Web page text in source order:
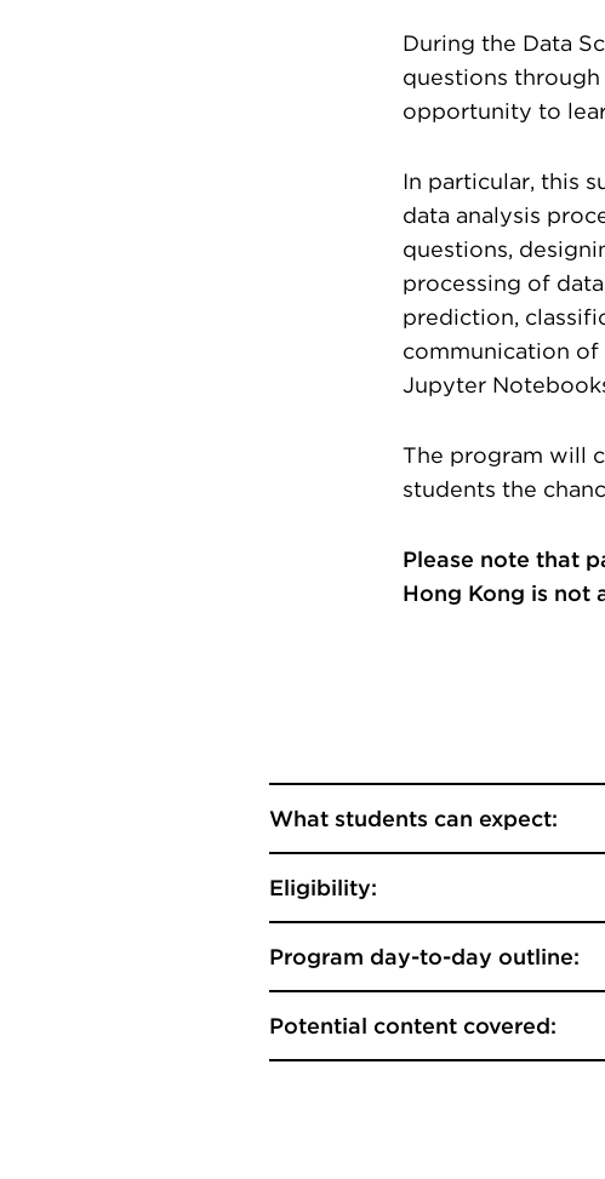
During the Data
questions through
opportunity to
In particular, this
data analysis
questions,
processing of
prediction,
communication of
Jupyter
The program will
students the
Please note that
Hong Kong is not
What students can expect:
Eligibility:
Program day-to-day outline:
Potential content covered: